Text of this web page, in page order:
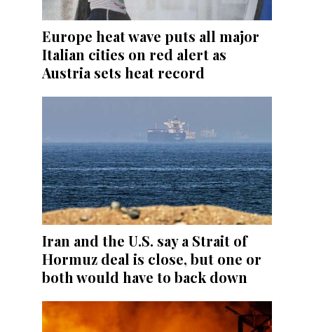
Europe heat wave puts all major
Italian cities on red alert as
Austria sets heat record
Iran and the U.S. say a Strait of
Hormuz deal is close, but one or
both would have to back down